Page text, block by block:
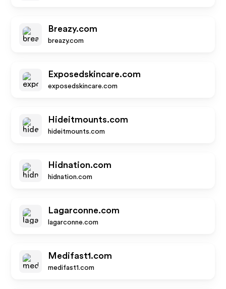
Breazy.com
breazy.com
Exposedskincare.com
exposedskincare.com
Hideitmounts.com
hideitmounts.com
Hidnation.com
hidnation.com
Lagarconne.com
lagarconne.com
Medifast1.com
medifast1.com